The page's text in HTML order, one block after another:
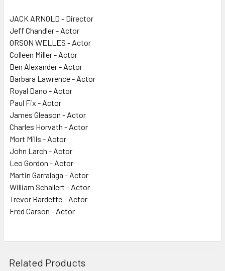
JACK ARNOLD - Director
Jeff Chandler - Actor
ORSON WELLES - Actor
Colleen Miller - Actor
Ben Alexander - Actor
Barbara Lawrence - Actor
Royal Dano - Actor
Paul Fix - Actor
James Gleason - Actor
Charles Horvath - Actor
Mort Mills - Actor
John Larch - Actor
Leo Gordon - Actor
Martin Garralaga - Actor
William Schallert - Actor
Trevor Bardette - Actor
Fred Carson - Actor
Related Products